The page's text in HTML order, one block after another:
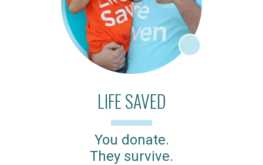
LIFE SAVED
You donate.
They survive.